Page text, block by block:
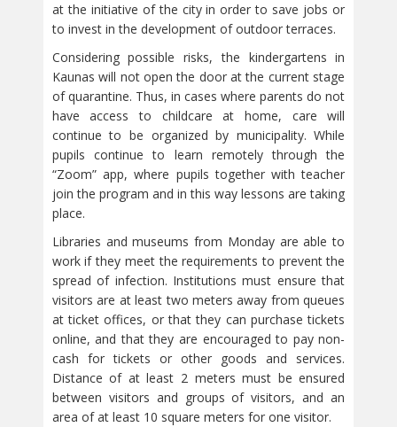
at the initiative of the city in order to save jobs or
to invest in the development of outdoor terraces.
Considering possible risks, the kindergartens in
Kaunas will not open the door at the current stage
of quarantine. Thus, in cases where parents do not
have access to childcare at home, care will
continue to be organized by municipality. While
pupils continue to learn remotely through the
“Zoom” app, where pupils together with teacher
join the program and in this way lessons are taking
place.
Libraries and museums from Monday are able to
work if they meet the requirements to prevent the
spread of infection. Institutions must ensure that
visitors are at least two meters away from queues
at ticket offices, or that they can purchase tickets
online, and that they are encouraged to pay non-
cash for tickets or other goods and services.
Distance of at least 2 meters must be ensured
between visitors and groups of visitors, and an
area of at least 10 square meters for one visitor.